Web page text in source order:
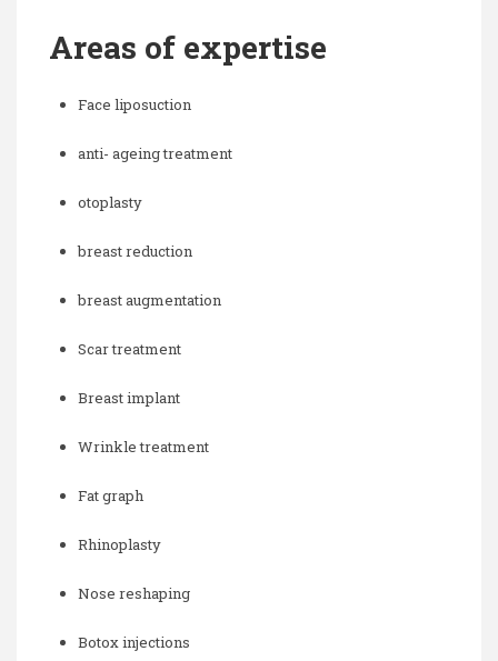
Areas of expertise
Face liposuction
anti- ageing treatment
otoplasty
breast reduction
breast augmentation
Scar treatment
Breast implant
Wrinkle treatment
Fat graph
Rhinoplasty
Nose reshaping
Botox injections